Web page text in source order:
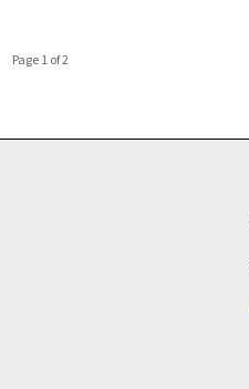
Page 1 of 2